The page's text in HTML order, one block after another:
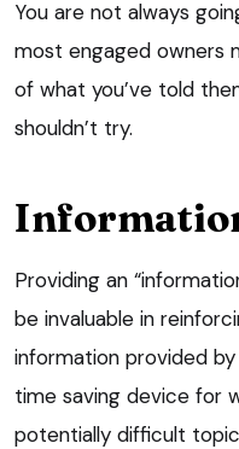
You are not always
most engaged owners
of what you’ve told
shouldn’t try.
Providing an
be invaluable in
information provided
time saving device for
potentially difficult topic